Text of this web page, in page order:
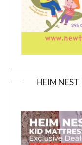
HEIM NEST